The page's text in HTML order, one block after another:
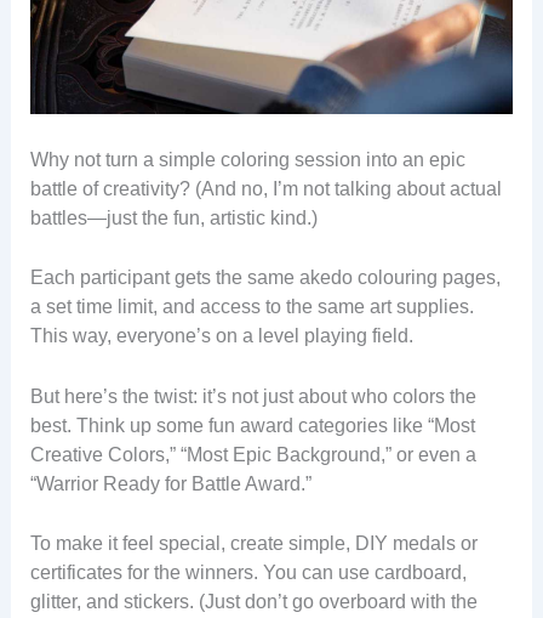
Why not turn a simple coloring session into an epic
battle of creativity? (And no, I’m not talking about actual
battles—just the fun, artistic kind.)
Each participant gets the same akedo colouring pages,
a set time limit, and access to the same art supplies.
This way, everyone’s on a level playing field.
But here’s the twist: it’s not just about who colors the
best. Think up some fun award categories like “Most
Creative Colors,” “Most Epic Background,” or even a
“Warrior Ready for Battle Award.”
To make it feel special, create simple, DIY medals or
certificates for the winners. You can use cardboard,
glitter, and stickers. (Just don’t go overboard with the